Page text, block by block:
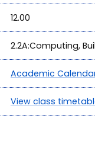
12.00
2.2A:Computing,
Academic
View class